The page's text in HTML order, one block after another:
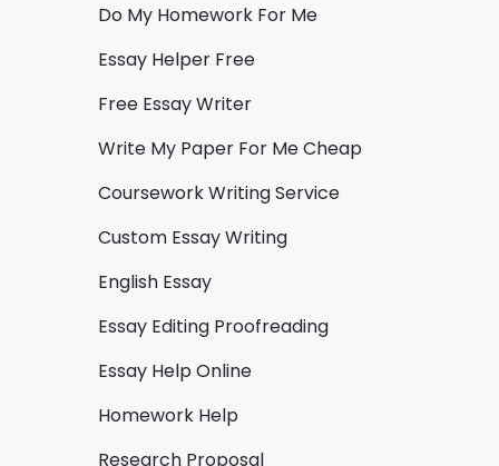
Do My Homework For Me
Essay Helper Free
Free Essay Writer
Write My Paper For Me Cheap
Coursework Writing Service
Custom Essay Writing
English Essay
Essay Editing Proofreading
Essay Help Online
Homework Help
Research Proposal